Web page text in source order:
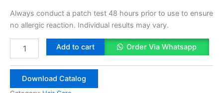
Always conduct a patch test 48 hours prior to use to ensure
no allergic reaction. Individual results may vary.
quantity
Add to cart Order Via Whatsapp
Download Catalog